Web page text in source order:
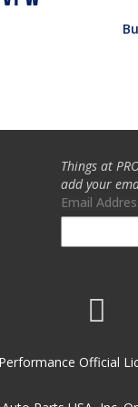
Things at
add your
Email
Official